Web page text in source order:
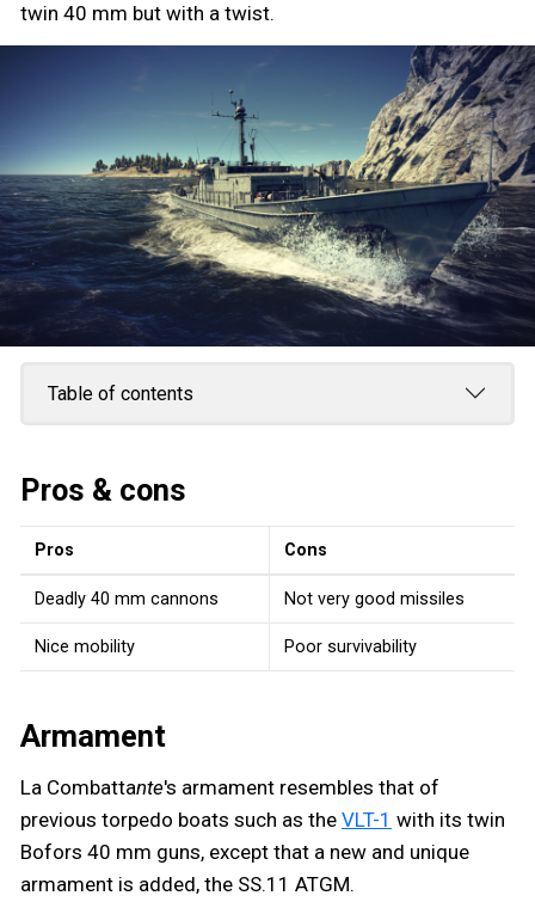
twin 40 mm but with a twist.
Table of contents
Pros & cons
Pros Cons
Deadly 40 mm cannons Not very good missiles
Nice mobility Poor survivability
Armament
La Combattante's armament resembles that of
previous torpedo boats such as the VLT-1 with its twin
Bofors 40 mm guns, except that a new and unique
armament is added, the SS.11 ATGM.